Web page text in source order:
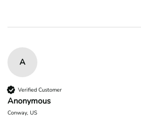
A
Verified Customer
Anonymous
Conway, US